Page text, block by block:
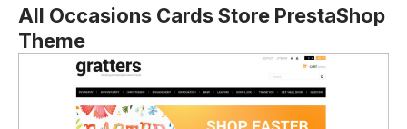
All Occasions Cards Store PrestaShop
Theme